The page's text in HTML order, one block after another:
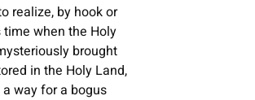
realize, by hook or
when the Holy
brought
in the Holy Land,
way for a bogus